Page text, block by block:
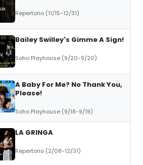
Repertorio (11/15-12/31)
Bailey Swilley's Gimme A Sign!
Soho Playhouse (9/20-9/20)
A Baby For Me? No Thank You,
Please!
Soho Playhouse (9/18-9/19)
LA GRINGA
Repertorio (2/08-12/31)